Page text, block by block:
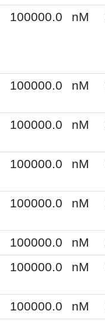
100000.0 nM
100000.0 nM
100000.0 nM
100000.0 nM
100000.0 nM
100000.0 nM
100000.0 nM
100000.0 nM